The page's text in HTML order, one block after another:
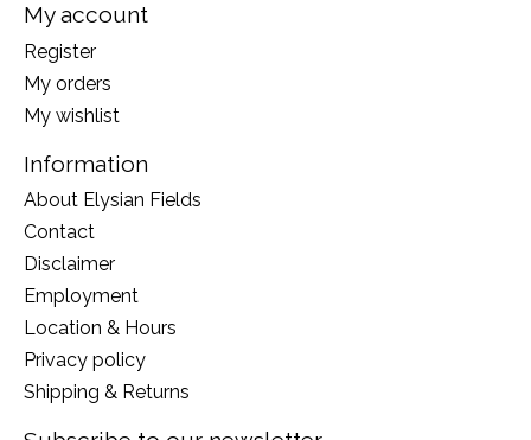
My account
Register
My orders
My wishlist
Information
About Elysian Fields
Contact
Disclaimer
Employment
Location & Hours
Privacy policy
Shipping & Returns